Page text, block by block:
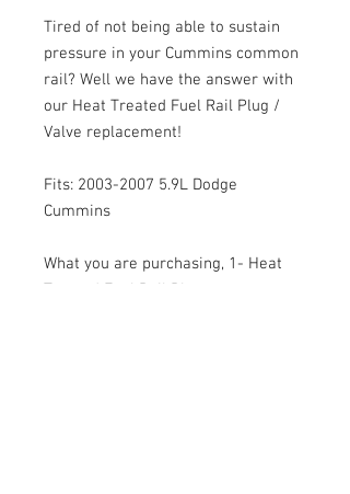
Tired of not being able to sustain
pressure in your Cummins common
rail? Well we have the answer with
our Heat Treated Fuel Rail Plug /
Valve replacement!
Fits: 2003-2007 5.9L Dodge
Cummins
What you are purchasing, 1- Heat